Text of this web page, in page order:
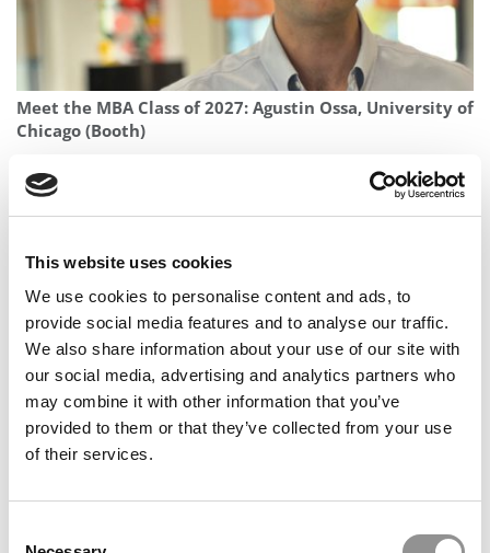
This website uses cookies
We use cookies to personalise content and ads, to
provide social media features and to analyse our traffic.
We also share information about your use of our site with
our social media, advertising and analytics partners who
may combine it with other information that you’ve
provided to them or that they’ve collected from your use
of their services.
Meet the MBA Class of 2027: Agustin Ossa, University of
Chicago (Booth)
2026 Best & Brightest MBA: Agustina Bigatti, IMD
Business School